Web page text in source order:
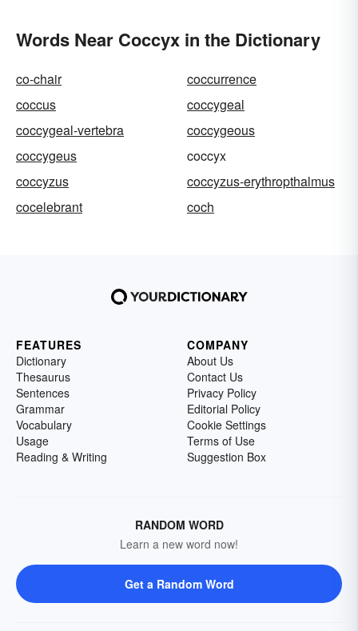
Words Near Coccyx in the Dictionary
co-chair
coccurrence
coccus
coccygeal
coccygeal-vertebra
coccygeous
coccygeus
coccyx
coccyzus
coccyzus-erythropthalmus
cocelebrant
coch
FEATURES
Dictionary
Thesaurus
Sentences
Grammar
Vocabulary
Usage
Reading & Writing
COMPANY
About Us
Contact Us
Privacy Policy
Editorial Policy
Cookie Settings
Terms of Use
Suggestion Box
RANDOM WORD
Learn a new word now!
Get a Random Word